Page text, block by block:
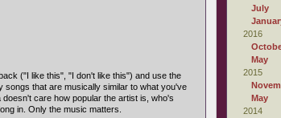
("I like this", "I don't like this") and use the
songs that are musically similar to what you've
care how popular the artist is, who's
in. Only the music matters.
July
2016
May
2015
May
2014